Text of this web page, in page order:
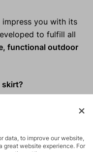
impress you with its
to fulfill all
functional outdoor
skirt?
on the waistband
data, to improve our website,
great website experience. For